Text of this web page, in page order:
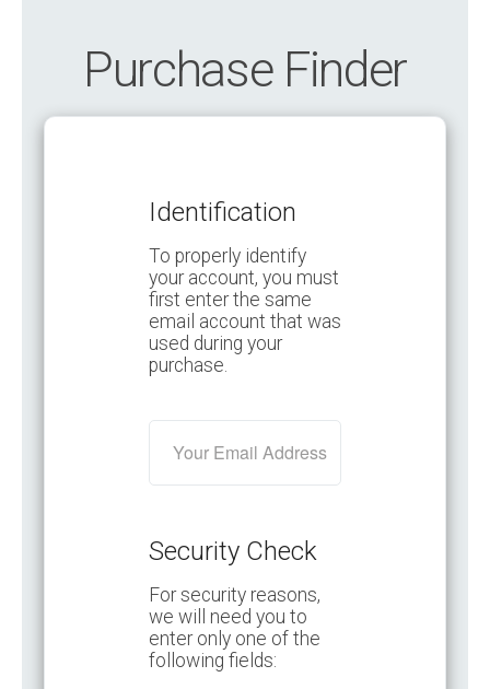
Purchase Finder
Identification
To properly identify
your account, you must
first enter the same
email account that was
used during your
purchase.
Security Check
For security reasons,
we will need you to
enter only one of the
following fields: